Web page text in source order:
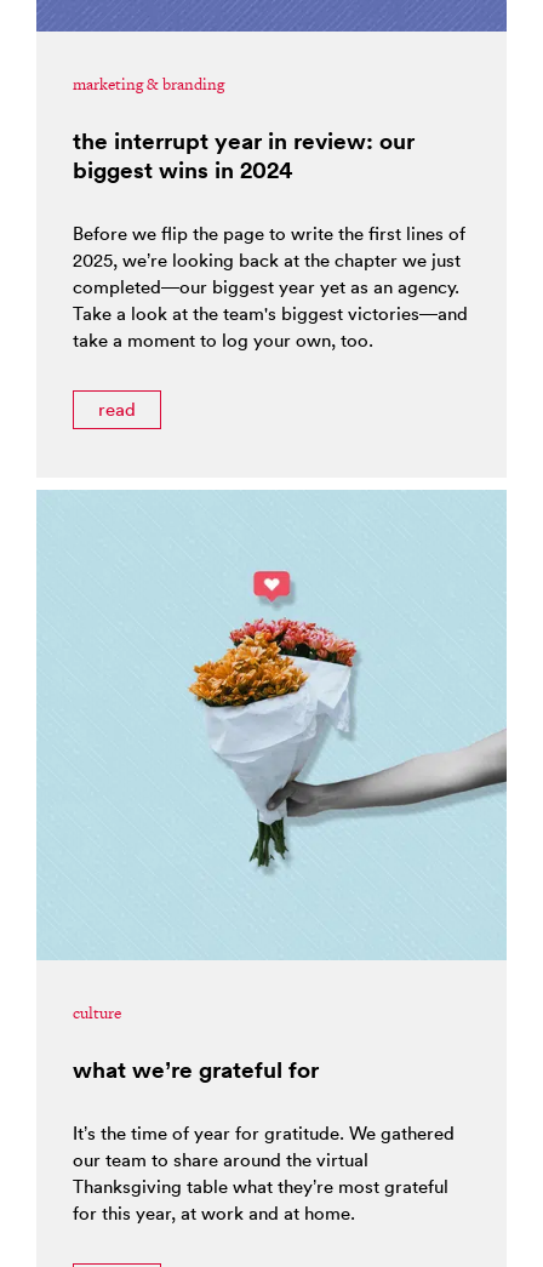
marketing & branding
the interrupt year in review: our
biggest wins in 2024
Before we flip the page to write the first lines of
2025, we’re looking back at the chapter we just
completed—our biggest year yet as an agency.
Take a look at the team's biggest victories—and
take a moment to log your own, too.
read
culture
what we’re grateful for
It’s the time of year for gratitude. We gathered
our team to share around the virtual
Thanksgiving table what they’re most grateful
for this year, at work and at home.